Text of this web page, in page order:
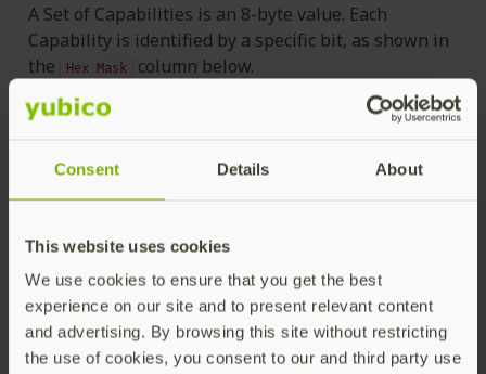
Consent Details About
This website uses cookies
We use cookies to ensure that you get the best
experience on our site and to present relevant content
and advertising. By browsing this site without restricting
the use of cookies, you consent to our and third party use
A Set of Capabilities is an 8-byte value. Each
Capability is identified by a specific bit, as shown in
the
Hex Mask column below.
-key
0x0000020000000000
generate-asymmetric